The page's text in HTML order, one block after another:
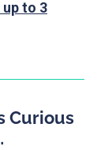
up to 3
Curious